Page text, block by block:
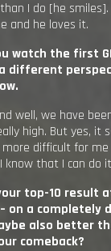
I do [he
and he loves it.
watch the first
different
well, we have
high. But yes, it
difficult for
know that I can do
top-10 result
on a
also better
comeback?